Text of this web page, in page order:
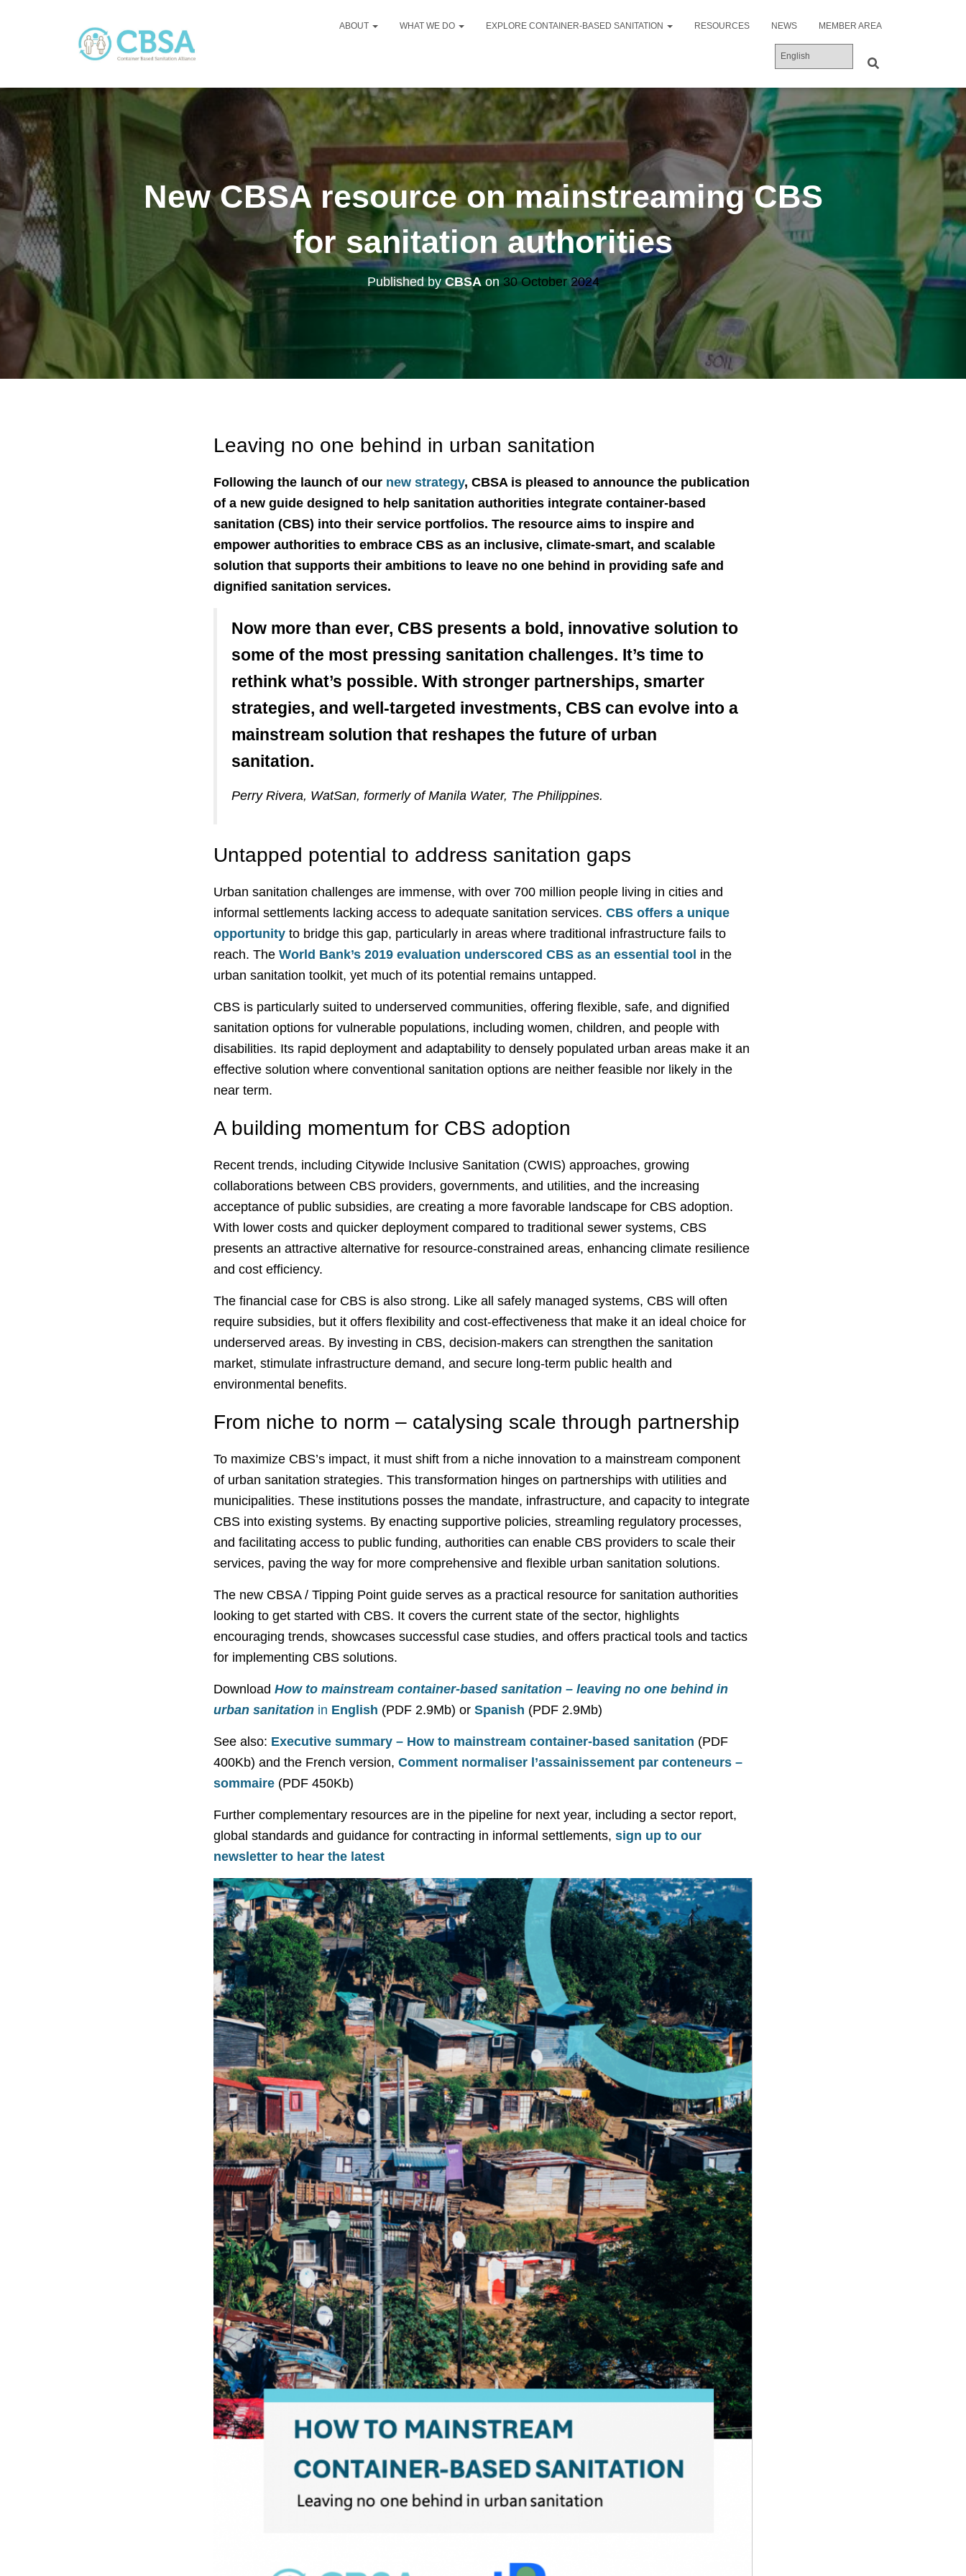
ABOUT WHAT WE DO EXPLORE CONTAINER-BASED SANITATION RESOURCES NEWS MEMBER AREA
New CBSA resource on mainstreaming CBS
for sanitation authorities
Published byCBSAon30 October 2024
Leaving no one behind in urban sanitation
Following the launch of our new strategy, CBSA is pleased to announce the publication
of a new guide designed to help sanitation authorities integrate container-based
sanitation (CBS) into their service portfolios. The resource aims to inspire and
empower authorities to embrace CBS as an inclusive, climate-smart, and scalable
solution that supports their ambitions to leave no one behind in providing safe and
dignified sanitation services.
Now more than ever, CBS presents a bold, innovative solution to
some of the most pressing sanitation challenges. It’s time to
rethink what’s possible. With stronger partnerships, smarter
strategies, and well-targeted investments, CBS can evolve into a
mainstream solution that reshapes the future of urban
sanitation.
Perry Rivera, WatSan, formerly of Manila Water, The Philippines.
Untapped potential to address sanitation gaps
Urban sanitation challenges are immense, with over 700 million people living in cities and
informal settlements lacking access to adequate sanitation services. CBS offers a unique
opportunity to bridge this gap, particularly in areas where traditional infrastructure fails to
reach. The World Bank’s 2019 evaluation underscored CBS as an essential tool in the
urban sanitation toolkit, yet much of its potential remains untapped.
CBS is particularly suited to underserved communities, offering flexible, safe, and dignified
sanitation options for vulnerable populations, including women, children, and people with
disabilities. Its rapid deployment and adaptability to densely populated urban areas make it an
effective solution where conventional sanitation options are neither feasible nor likely in the
near term.
A building momentum for CBS adoption
Recent trends, including Citywide Inclusive Sanitation (CWIS) approaches, growing
collaborations between CBS providers, governments, and utilities, and the increasing
acceptance of public subsidies, are creating a more favorable landscape for CBS adoption.
With lower costs and quicker deployment compared to traditional sewer systems, CBS
presents an attractive alternative for resource-constrained areas, enhancing climate resilience
and cost efficiency.
The financial case for CBS is also strong. Like all safely managed systems, CBS will often
require subsidies, but it offers flexibility and cost-effectiveness that make it an ideal choice for
underserved areas. By investing in CBS, decision-makers can strengthen the sanitation
market, stimulate infrastructure demand, and secure long-term public health and
environmental benefits.
From niche to norm – catalysing scale through partnership
To maximize CBS’s impact, it must shift from a niche innovation to a mainstream component
of urban sanitation strategies. This transformation hinges on partnerships with utilities and
municipalities. These institutions posses the mandate, infrastructure, and capacity to integrate
CBS into existing systems. By enacting supportive policies, streamling regulatory processes,
and facilitating access to public funding, authorities can enable CBS providers to scale their
services, paving the way for more comprehensive and flexible urban sanitation solutions.
The new CBSA / Tipping Point guide serves as a practical resource for sanitation authorities
looking to get started with CBS. It covers the current state of the sector, highlights
encouraging trends, showcases successful case studies, and offers practical tools and tactics
for implementing CBS solutions.
Download How to mainstream container-based sanitation – leaving no one behind in
urban sanitation in English (PDF 2.9Mb) or Spanish (PDF 2.9Mb)
See also: Executive summary – How to mainstream container-based sanitation (PDF
400Kb) and the French version, Comment normaliser l’assainissement par conteneurs –
sommaire (PDF 450Kb)
Further complementary resources are in the pipeline for next year, including a sector report,
global standards and guidance for contracting in informal settlements, sign up to our
newsletter to hear the latest